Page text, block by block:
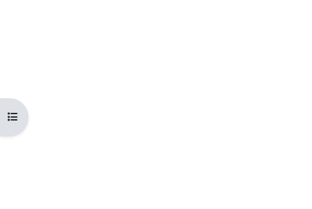
Open course index